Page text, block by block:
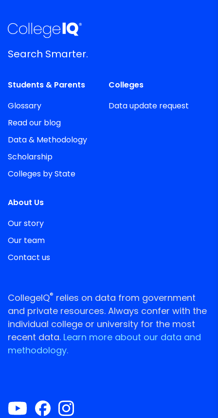
Search Smarter.
Students & Parents
Glossary
Read our blog
Data & Methodology
Scholarship
Colleges by State
Colleges
Data update request
About Us
Our story
Our team
Contact us
CollegeIQ® relies on data from government
and private resources. Always confer with the
individual college or university for the most
recent data. Learn more about our data and
methodology.